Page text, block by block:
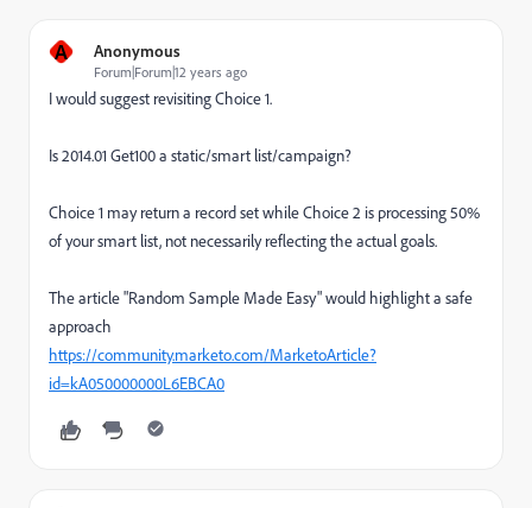
A Anonymous
Forum|Forum|12 years ago
I would suggest revisiting Choice 1.
Is 2014.01 Get100 a static/smart list/campaign?
Choice 1 may return a record set while Choice 2 is processing 50%
of your smart list, not necessarily reflecting the actual goals.
The article "Random Sample Made Easy" would highlight a safe
approach
https://community.marketo.com/MarketoArticle?
id=kA050000000L6EBCA0